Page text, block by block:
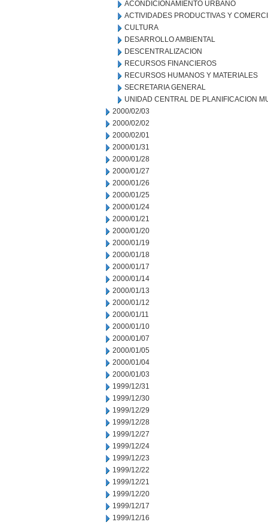
ACONDICIONAMIENTO URBANO
ACTIVIDADES PRODUCTIVAS Y
CULTURA
DESARROLLO AMBIENTAL
DESCENTRALIZACION
RECURSOS FINANCIEROS
RECURSOS HUMANOS Y MATERIALES
SECRETARIA GENERAL
UNIDAD CENTRAL DE PLANIFICACION
2000/02/03
2000/02/02
2000/02/01
2000/01/31
2000/01/28
2000/01/27
2000/01/26
2000/01/25
2000/01/24
2000/01/21
2000/01/20
2000/01/19
2000/01/18
2000/01/17
2000/01/14
2000/01/13
2000/01/12
2000/01/11
2000/01/10
2000/01/07
2000/01/05
2000/01/04
2000/01/03
1999/12/31
1999/12/30
1999/12/29
1999/12/28
1999/12/27
1999/12/24
1999/12/23
1999/12/22
1999/12/21
1999/12/20
1999/12/17
1999/12/16